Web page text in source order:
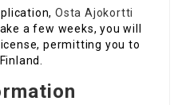
Osta Ajokortti
a few weeks, you will
permitting you to